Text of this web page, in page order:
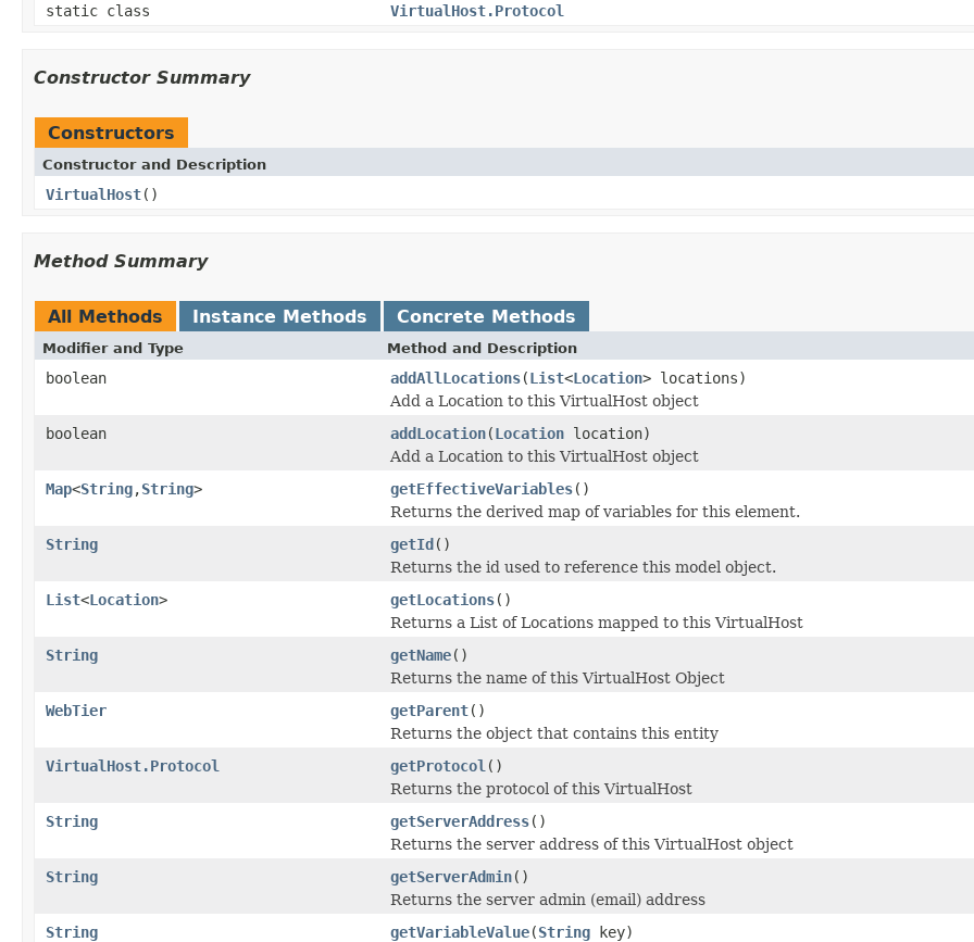
static class VirtualHost.Protocol
Constructor Summary
Constructors
Constructor and Description
VirtualHost()
Method Summary
All Methods Instance Methods Concrete Methods
Modifier and Type Method and Description
boolean addAllLocations(List<Location> locations)
Add a Location to this VirtualHost object
boolean
addLocation(Location location)
Add a Location to this VirtualHost object
Map<String,String> getEffectiveVariables()
Returns the derived map of variables for this element.
String
getId()
Returns the id used to reference this model object.
List<Location> getLocations()
Returns a List of Locations mapped to this VirtualHost
String
getName()
Returns the name of this VirtualHost Object
WebTier
getParent()
Returns the object that contains this entity
VirtualHost.Protocol
getProtocol ()
Returns the protocol of this VirtualHost
String
getServerAddress()
Returns the server address of this VirtualHost object
String
getServerAdmin()
Returns the server admin (email) address
String
getVariableValue(String key)